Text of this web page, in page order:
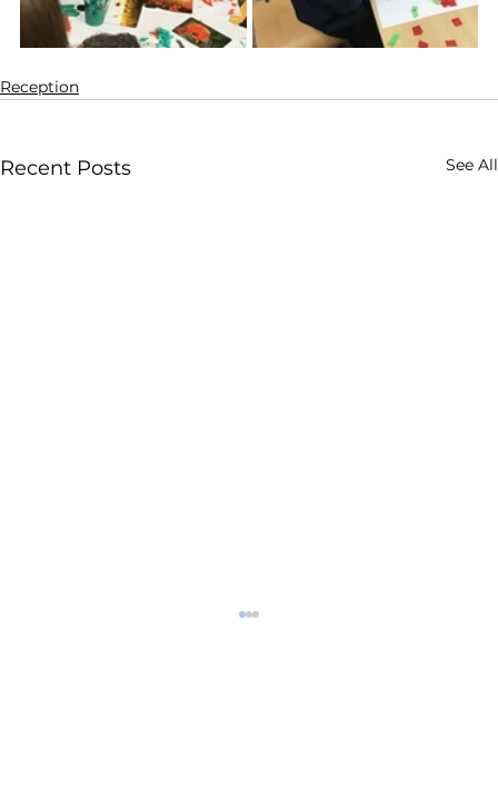
Reception
Recent Posts See All